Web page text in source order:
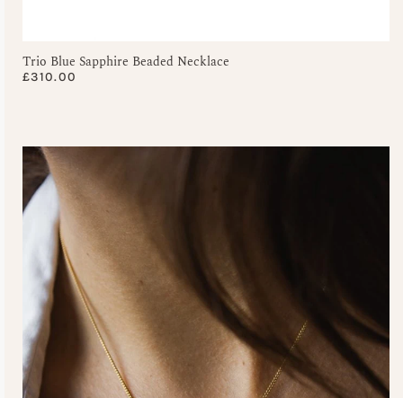
Trio Blue Sapphire Beaded Necklace
£310.00